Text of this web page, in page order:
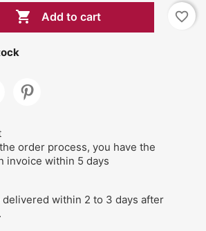
 Add to cart favorite_border
order process, you have the
invoice within 5 days
delivered within 2 to 3 days after